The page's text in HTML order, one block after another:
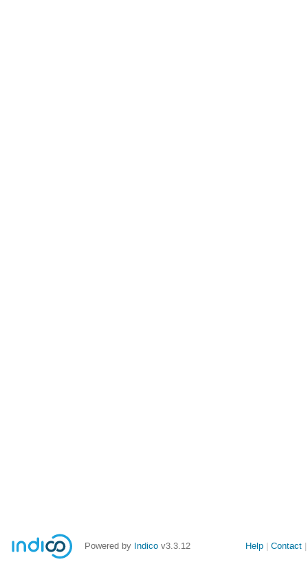
Powered by Indico v3.3.12 Help Contact